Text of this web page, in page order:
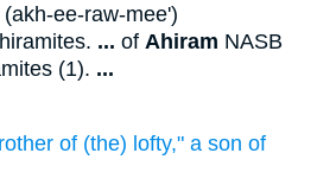
ee-raw-mee')
... of Ahiram NASB
(1). ...
of (the) lofty," a son of